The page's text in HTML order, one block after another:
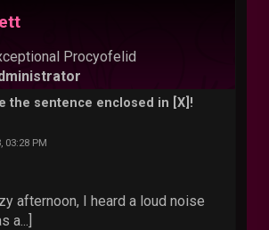
Procyofelid
the sentence enclosed in [X]!
03:28 PM
afternoon, I heard a loud noise
a...]